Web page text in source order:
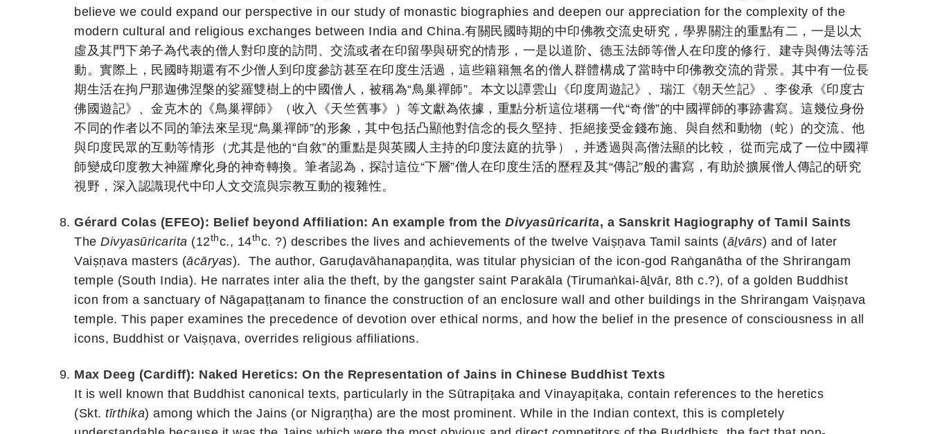
believe we could expand our perspective in our study of monastic biographies and deepen our appreciation for the complexity of the
modern cultural and religious exchanges between India and China.有關民國時期的中印佛教交流史研究，學界關注的重點有二，一是以太
虛及其門下弟子為代表的僧人對印度的訪問、交流或者在印留學與研究的情形，一是以道阶、 德玉法師等僧人在印度的修行、建寺與傳法等活
動。實際上，民國時期還有不少僧人到印度參訪甚至在印度生活過，這些籍籍無名的僧人群體構成了當時中印佛教交流的背景。其中有一位長
期生活在拘尸那迦佛涅槃的娑羅雙樹上的中國僧人，被稱為“鳥巢禪師”。本文以譚雲山《印度周遊記》、瑞江《朝天竺記》、李俊承《印度古
佛國遊記》、金克木的《鳥巢禪師》（收入《天竺舊事》）等文獻為依據，重點分析這位堪稱一代“奇僧”的中國禪師的事跡書寫。這幾位身份
不同的作者以不同的筆法來呈現“鳥巢禪師”的形象，其中包括凸顯他對信念的長久堅持、拒絕接受金錢布施、與自然和動物（蛇）的交流、他
與印度民眾的互動等情形（尤其是他的“自敘”的重點是與英國人主持的印度法庭的抗爭），并透過與高僧法顯的比較， 從而完成了一位中國禪
師變成印度教大神羅摩化身的神奇轉換。筆者認為，探討這位“下層”僧人在印度生活的歷程及其“傳記”般的書寫，有助於擴展僧人傳記的研究
視野，深入認識現代中印人文交流與宗教互動的複雜性。
Gérard Colas (EFEO): Belief beyond Affiliation: An example from the Divyasūricarita, a Sanskrit Hagiography of Tamil Saints
The Divyasūricarita (12thc., 14thc. ?) describes the lives and achievements of the twelve Vaiṣṇava Tamil saints (ālvārs) and of later
Vaiṣṇava masters (ācāryas). The author, Garuḍavāhanapaṇḍita, was titular physician of the icon-god Raṅganātha of the Shrirangam
temple (South India). He narrates inter alia the theft, by the gangster saint Parakāla (Tirumaṅkai-ālvār, 8th c.?), of a golden Buddhist
icon from a sanctuary of Nāgapaṭṭanam to finance the construction of an enclosure wall and other buildings in the Shrirangam Vaiṣṇava
temple. This paper examines the precedence of devotion over ethical norms, and how the belief in the presence of consciousness in all
icons, Buddhist or Vaiṣṇava, overrides religious affiliations.
Max Deeg (Cardiff): Naked Heretics: On the Representation of Jains in Chinese Buddhist Texts
It is well known that Buddhist canonical texts, particularly in the Sūtrapiṭaka and Vinayapiṭaka, contain references to the heretics
(Skt. tīrthika) among which the Jains (or Nigraṇṭha) are the most prominent. While in the Indian context, this is completely